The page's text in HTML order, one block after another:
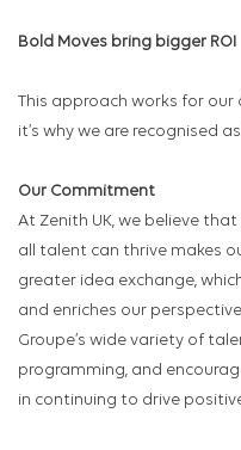
Bold Moves bring bigger ROI
This approach works for our
it’s why we are recognised
Our Commitment
At Zenith UK, we believe
all talent can thrive makes
greater idea exchange,
and enriches our
Groupe’s wide variety of
programming, and
in continuing to drive